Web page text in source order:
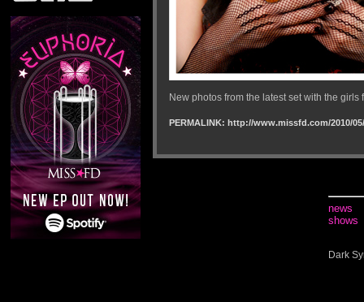
New photos from the latest set with the
PERMALINK: http://www.missfd.com/2010/
news
shows
Dark